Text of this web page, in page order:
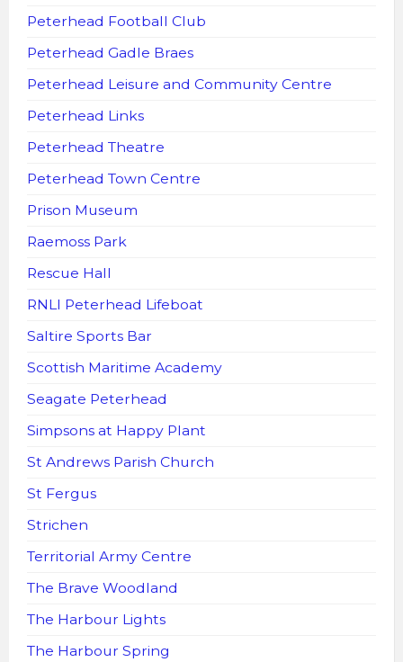
Peterhead Football Club
Peterhead Gadle Braes
Peterhead Leisure and Community Centre
Peterhead Links
Peterhead Theatre
Peterhead Town Centre
Prison Museum
Raemoss Park
Rescue Hall
RNLI Peterhead Lifeboat
Saltire Sports Bar
Scottish Maritime Academy
Seagate Peterhead
Simpsons at Happy Plant
St Andrews Parish Church
St Fergus
Strichen
Territorial Army Centre
The Brave Woodland
The Harbour Lights
The Harbour Spring